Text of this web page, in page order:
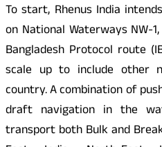
To start, Rhenus India
on National Waterways NW-
Bangladesh Protocol route
scale up to include other
country. A combination of
draft navigation in the
transport both Bulk and